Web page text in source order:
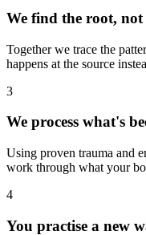
We find the root,
Together we trace the
happens at the source
3
We process what's
Using proven trauma and
work through what your
4
You practise a new